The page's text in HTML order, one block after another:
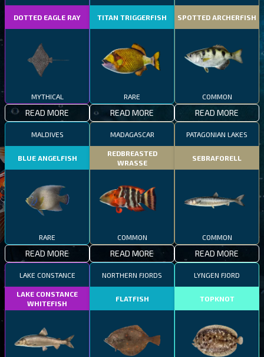
DOTTED EAGLE RAY
MYTHICAL
READ MORE
TITAN TRIGGERFISH
RARE
READ MORE
SPOTTED ARCHERFISH
COMMON
READ MORE
MALDIVES
BLUE ANGELFISH
RARE
READ MORE
MADAGASCAR
REDBREASTED
WRASSE
COMMON
READ MORE
PATAGONIAN LAKES
SEBRAFORELL
COMMON
READ MORE
LAKE CONSTANCE
LAKE CONSTANCE
WHITEFISH
NORTHERN FJORDS
FLATFISH
LYNGEN FJORD
TOPKNOT